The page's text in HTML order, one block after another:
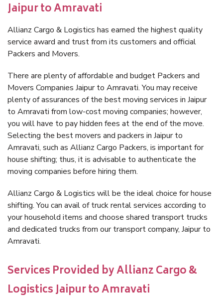
Jaipur to Amravati
Allianz Cargo & Logistics has earned the highest quality
service award and trust from its customers and official
Packers and Movers.
There are plenty of affordable and budget Packers and
Movers Companies Jaipur to Amravati. You may receive
plenty of assurances of the best moving services in Jaipur
to Amravati from low-cost moving companies; however,
you will have to pay hidden fees at the end of the move.
Selecting the best movers and packers in Jaipur to
Amravati, such as Allianz Cargo Packers, is important for
house shifting; thus, it is advisable to authenticate the
moving companies before hiring them.
Allianz Cargo & Logistics will be the ideal choice for house
shifting. You can avail of truck rental services according to
your household items and choose shared transport trucks
and dedicated trucks from our transport company, Jaipur to
Amravati.
Services Provided by Allianz Cargo &
Logistics Jaipur to Amravati